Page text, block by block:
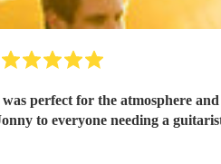
perfect for the atmosphere
to everyone needing a